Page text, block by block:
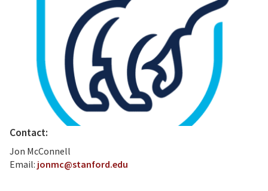
Contact:
Jon McConnell
Email: jonmc@stanford.edu